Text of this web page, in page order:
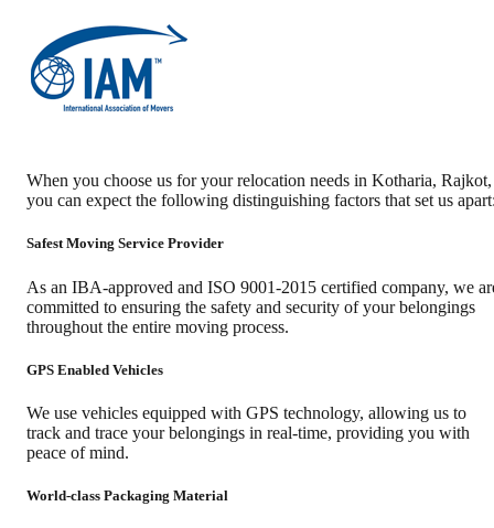
When you choose us for your relocation needs in Kotharia, Rajkot,
you can expect the following distinguishing factors that set us
Safest Moving Service Provider
As an IBA-approved and ISO 9001-2015 certified company, we
committed to ensuring the safety and security of your belongings
throughout the entire moving process.
GPS Enabled Vehicles
We use vehicles equipped with GPS technology, allowing us to
track and trace your belongings in real-time, providing you with
peace of mind.
World-class Packaging Material